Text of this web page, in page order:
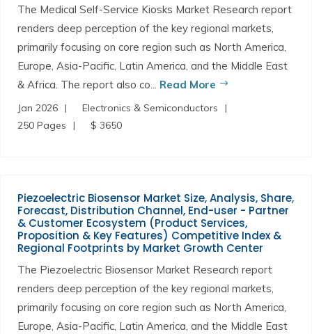
The Medical Self-Service Kiosks Market Research report
renders deep perception of the key regional markets,
primarily focusing on core region such as North America,
Europe, Asia-Pacific, Latin America, and the Middle East
& Africa. The report also co... Read More
Jan 2026
Electronics & Semiconductors
250 Pages
$ 3650
Piezoelectric Biosensor Market Size, Analysis, Share,
Forecast, Distribution Channel, End-user - Partner
& Customer Ecosystem (Product Services,
Proposition & Key Features) Competitive Index &
Regional Footprints by Market Growth Center
The Piezoelectric Biosensor Market Research report
renders deep perception of the key regional markets,
primarily focusing on core region such as North America,
Europe, Asia-Pacific, Latin America, and the Middle East